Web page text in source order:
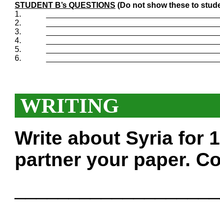
STUDENT B’s QUESTIONS (Do not show these to
1.
2.
3.
4.
5.
6.
WRITING
Write about Syria for
partner your paper.